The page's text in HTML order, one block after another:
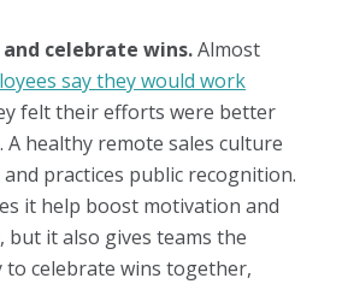
and celebrate wins.Almost
say they would work
felt their efforts were better
A healthy remote sales culture
practices public recognition.
it help boost motivation and
but it also gives teams the
celebrate wins together,